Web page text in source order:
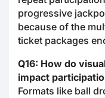
progressive
because of the
ticket packages
Q16: How do
impact
Formats like ball